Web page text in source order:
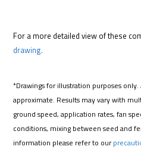
For a more detailed view of these
drawing.
*Drawings for illustration purposes
approximate. Results may vary with
ground speed, application rates, fan
conditions, mixing between seed and
information please refer to our